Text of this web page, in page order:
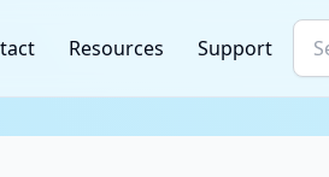
Resources Support